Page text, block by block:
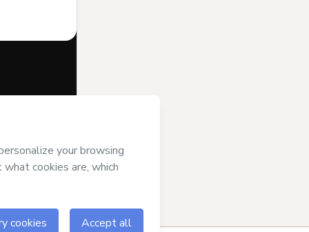
of Use,
a legal